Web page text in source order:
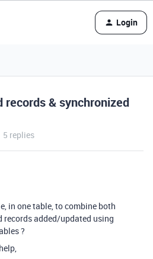
Login
records & synchronized
5 replies
in one table, to combine both
records added/updated using
?